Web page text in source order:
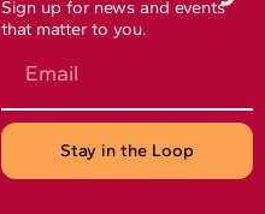
Sign up for news and events
that matter to you.
Stay in the Loop